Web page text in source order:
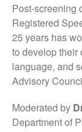
Post-screening
Registered
25 years has
to develop their
language, and
Advisory
Moderated by
Department of